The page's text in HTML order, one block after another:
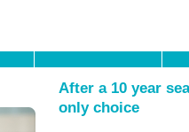
After a 10 year
only choice